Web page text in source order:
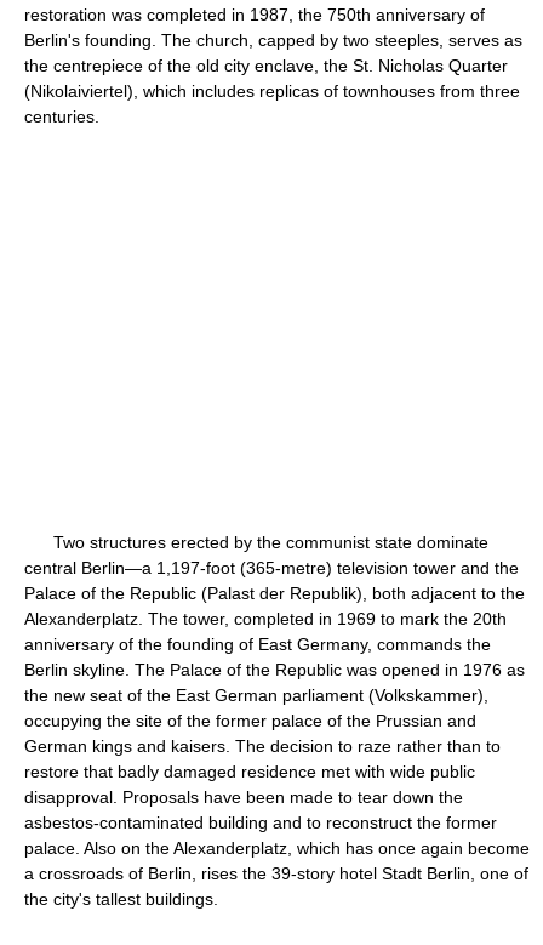
restoration was completed in 1987, the 750th anniversary of
Berlin's founding. The church, capped by two steeples, serves as
the centrepiece of the old city enclave, the St. Nicholas Quarter
(Nikolaiviertel), which includes replicas of townhouses from three
centuries.
Two structures erected by the communist state dominate
central Berlin—a 1,197-foot (365-metre) television tower and the
Palace of the Republic (Palast der Republik), both adjacent to the
Alexanderplatz. The tower, completed in 1969 to mark the 20th
anniversary of the founding of East Germany, commands the
Berlin skyline. The Palace of the Republic was opened in 1976 as
the new seat of the East German parliament (Volkskammer),
occupying the site of the former palace of the Prussian and
German kings and kaisers. The decision to raze rather than to
restore that badly damaged residence met with wide public
disapproval. Proposals have been made to tear down the
asbestos-contaminated building and to reconstruct the former
palace. Also on the Alexanderplatz, which has once again become
a crossroads of Berlin, rises the 39-story hotel Stadt Berlin, one of
the city's tallest buildings.